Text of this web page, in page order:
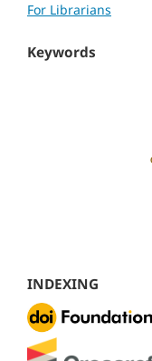
For Librarians
Keywords
INDEXING